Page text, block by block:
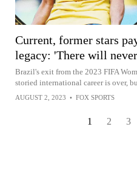
Current, former stars
legacy: 'There will
Brazil's exit from the 2023 FIFA
storied international career is over,
AUGUST 2, 2023 • FOX SPORTS
1 2 3